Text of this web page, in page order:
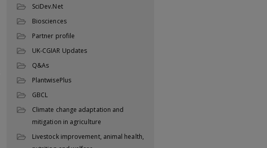
SciDev.Net
Biosciences
Partner profile
UK-CGIAR Updates
Q&As
PlantwisePlus
GBCL
Climate change adaptation and
mitigation in agriculture
Livestock improvement, animal health,